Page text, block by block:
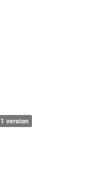
1 version